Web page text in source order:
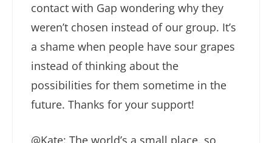
contact with Gap wondering why they
weren’t chosen instead of our group. It’s
a shame when people have sour grapes
instead of thinking about the
possibilities for them sometime in the
future. Thanks for your support!